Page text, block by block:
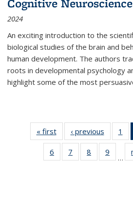
Cognitive Neuroscience
2024
An exciting introduction to the
biological studies of the brain and
human development. The authors
roots in developmental psychology
highlight some of the most
« first
Thumbnail
list:
Publications
‹ previous
list:
1
6
of 11
Thumbnail
7
of 11
Thumbnail
8
of 11
Thumbnail
9
of
…